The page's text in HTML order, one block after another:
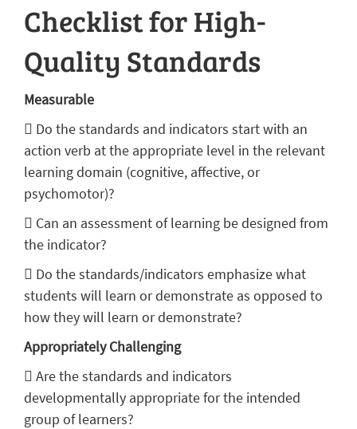
Checklist for High-
Quality Standards
Measurable
 Do the standards and indicators start with an
action verb at the appropriate level in the relevant
learning domain (cognitive, affective, or
psychomotor)?
 Can an assessment of learning be designed from
the indicator?
 Do the standards/indicators emphasize what
students will learn or demonstrate as opposed to
how they will learn or demonstrate?
Appropriately Challenging
 Are the standards and indicators
developmentally appropriate for the intended
group of learners?